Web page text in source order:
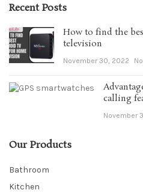
Recent Posts
How to find the
television
November 30, 2022
calling
November
Our Products
Bathroom
Kitchen